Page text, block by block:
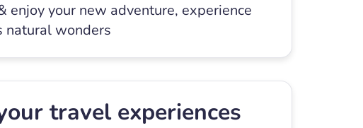
enjoy your new adventure, experience
natural wonders
travel experiences